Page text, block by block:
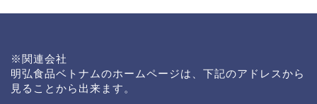
※関連会社
明弘食品ベトナムのホームページは、下記のアドレスから
見ることから出来ます。
会社概要